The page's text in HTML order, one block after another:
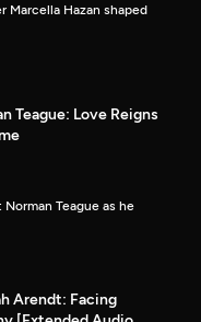
Marcella Hazan shaped
Teague: Love Reigns
Teague as he
Arendt: Facing